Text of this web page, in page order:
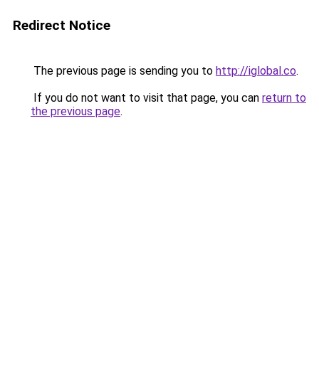
Redirect Notice
The previous page is sending you to http://iglobal.co.
If you do not want to visit that page, you can return to
the previous page.